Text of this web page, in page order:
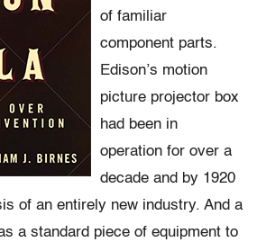
of familiar
component parts.
Edison’s motion
picture projector box
had been in
operation for over a
decade and by 1920
of an entirely new industry. And a
a standard piece of equipment to